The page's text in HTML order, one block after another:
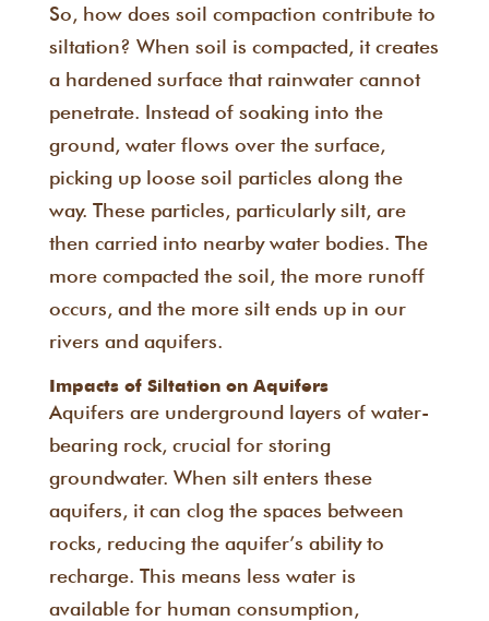
So, how does soil compaction contribute to
siltation? When soil is compacted, it creates
a hardened surface that rainwater cannot
penetrate. Instead of soaking into the
ground, water flows over the surface,
picking up loose soil particles along the
way. These particles, particularly silt, are
then carried into nearby water bodies. The
more compacted the soil, the more runoff
occurs, and the more silt ends up in our
rivers and aquifers.
Impacts of Siltation on Aquifers
Aquifers are underground layers of water-
bearing rock, crucial for storing
groundwater. When silt enters these
aquifers, it can clog the spaces between
rocks, reducing the aquifer’s ability to
recharge. This means less water is
available for human consumption,